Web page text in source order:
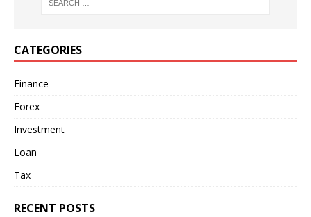
CATEGORIES
Finance
Forex
Investment
Loan
Tax
RECENT POSTS